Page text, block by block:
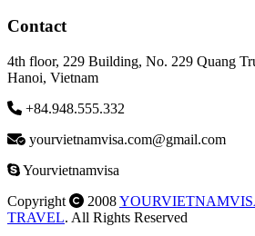
Contact
4th floor, 229 Building, No. 229 Quang
Hanoi, Vietnam
+84.948.555.332
yourvietnamvisa.com@gmail.com
Yourvietnamvisa
Copyright
2008
TRAVEL. All Rights Reserved